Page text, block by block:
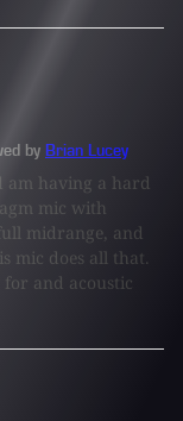
by Brian Lucey
am having a hard
mic with
midrange, and
mic does all that.
and acoustic